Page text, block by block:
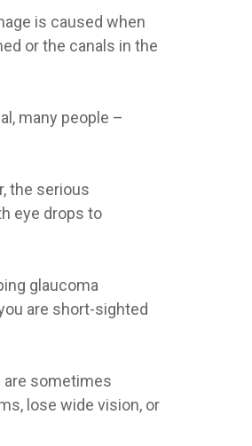
is caused when
or the canals in the
many people –
the serious
eye drops to
glaucoma
are short-sighted
are sometimes
lose wide vision, or